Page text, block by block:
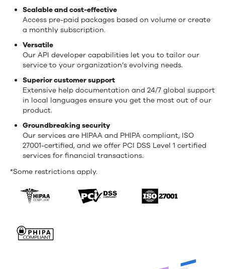
Scalable and cost-effective
Access pre-paid packages based on volume or create
a monthly subscription.
Versatile
Our API developer capabilities let you to tailor our
service to your organization’s evolving needs.
Superior customer support
Extensive help documentation and 24/7 global support
in local languages ensure you get the most out of our
product.
Groundbreaking security
Our services are HIPAA and PHIPA compliant, ISO
27001-certified, and we offer PCI DSS Level 1 certified
services for financial transactions.
*Some restrictions apply.